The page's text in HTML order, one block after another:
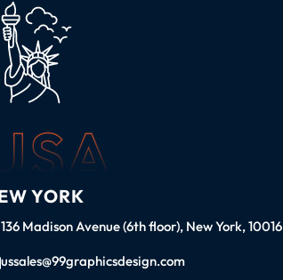
YORK
136 Madison Avenue (6th floor), New York, 10016
ussales@99graphicsdesign.com